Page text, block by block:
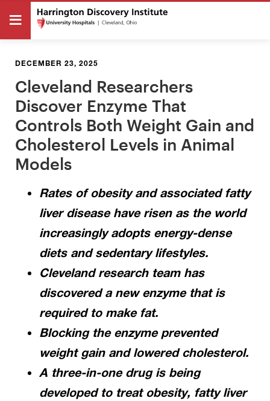
DECEMBER 23, 2025
Cleveland Researchers
Discover Enzyme That
Controls Both Weight Gain and
Cholesterol Levels in Animal
Models
Rates of obesity and associated fatty
liver disease have risen as the world
increasingly adopts energy-dense
diets and sedentary lifestyles.
Cleveland research team has
discovered a new enzyme that is
required to make fat.
Blocking the enzyme prevented
weight gain and lowered cholesterol.
A three-in-one drug is being
developed to treat obesity, fatty liver